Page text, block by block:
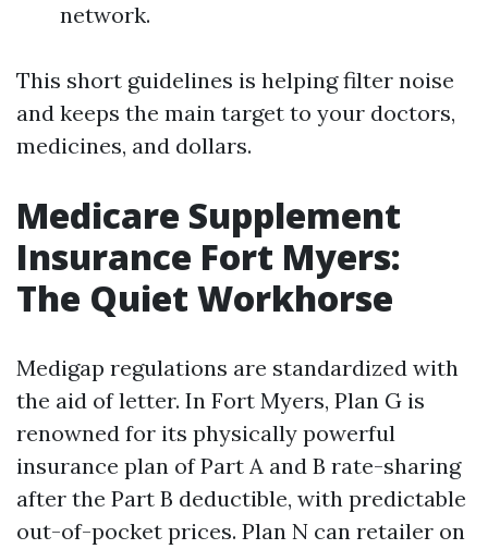
network.
This short guidelines is helping filter noise
and keeps the main target to your doctors,
medicines, and dollars.
Medicare Supplement
Insurance Fort Myers:
The Quiet Workhorse
Medigap regulations are standardized with
the aid of letter. In Fort Myers, Plan G is
renowned for its physically powerful
insurance plan of Part A and B rate-sharing
after the Part B deductible, with predictable
out-of-pocket prices. Plan N can retailer on